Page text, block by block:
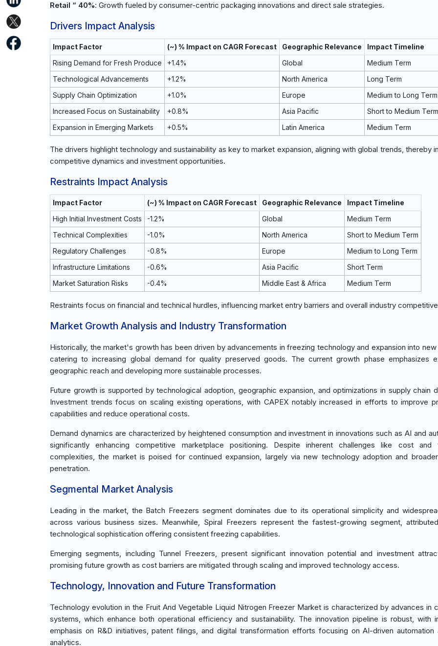
Retail “ 40%: Growth fueled by consumer-centric packaging innovations and direct sale strategies.
Drivers Impact Analysis
Impact Factor (~) % Impact on CAGR Forecast Geographic Relevance
Impact Timeline
Rising Demand for Fresh Produce
+1.4% Global
Medium Term
Technological Advancements
+1.2% North America
Long Term
Supply Chain Optimization
+1.0% Europe
Medium to Long Term
Increased Focus on Sustainability
+0.8% Asia Pacific
Short to Medium Term
Expansion in Emerging Markets
+0.5% Latin America Medium Term
The drivers highlight technology and sustainability as key to market expansion, aligning with global trends, thereby
competitive dynamics and investment opportunities.
Restraints Impact Analysis
Impact Factor (~) % Impact on CAGR Forecast Geographic Relevance
Impact Timeline
High Initial Investment Costs
-1.2% Global
Medium Term
Technical Complexities
-1.0% North America
Short to Medium Term
Regulatory Challenges
-0.8% Europe
Medium to Long Term
Infrastructure Limitations
-0.6% Asia Pacific
Short Term
Market Saturation Risks
-0.4% Middle East & Africa Medium Term
Restraints focus on financial and technical hurdles, influencing market entry barriers and overall industry
Market Growth Analysis and Industry Transformation
Historically, the market's growth has been driven by advancements in freezing technology and expansion into
catering to increasing global demand for quality preserved goods. The current growth phase emphasizes
geographic reach and developing more sustainable processes.
Future growth is supported by technological adoption, geographic expansion, and optimizations in supply chain
Investment trends focus on scaling existing operations, with CAPEX notably increased in efforts to improve
capabilities and reduce operational costs.
Demand dynamics are characterized by heightened consumption and investment in innovations such as AI and
significantly enhancing competitive marketplace positioning. Despite inherent challenges like cost and
complexities, the market is poised for continued expansion, largely via new technology adoption and
penetration.
Segmental Market Analysis
Leading in the market, the Batch Freezers segment dominates due to its operational simplicity and
across various business sizes. Meanwhile, Spiral Freezers represent the fastest-growing segment,
technological sophistication offering consistent freezing capabilities.
Emerging segments, including Tunnel Freezers, present significant innovation potential and investment
promising future growth as cost barriers are mitigated through scaling and improved technology access.
Technology, Innovation and Future Transformation
Technology evolution in the Fruit And Vegetable Liquid Nitrogen Freezer Market is characterized by advances in
systems, which enhance both operational efficiency and sustainability. The innovation pipeline is robust, with
emphasis on R&D initiatives, patent filings, and digital transformation efforts focusing on AI-driven automation
analytics.